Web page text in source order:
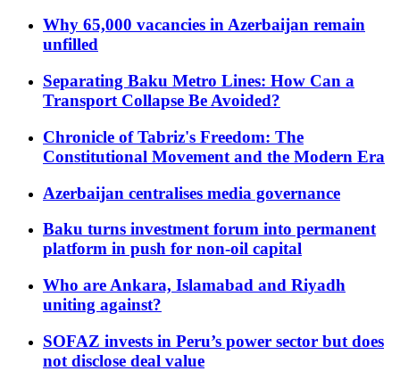
Why 65,000 vacancies in Azerbaijan remain
unfilled
Separating Baku Metro Lines: How Can a
Transport Collapse Be Avoided?
Chronicle of Tabriz's Freedom: The
Constitutional Movement and the Modern Era
Azerbaijan centralises media governance
Baku turns investment forum into permanent
platform in push for non-oil capital
Who are Ankara, Islamabad and Riyadh
uniting against?
SOFAZ invests in Peru’s power sector but does
not disclose deal value